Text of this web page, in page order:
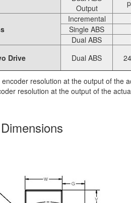
Output
Incremental
Single ABS
Dual ABS
Drive
Dual ABS
resolution at the output of the
resolution at the output of the